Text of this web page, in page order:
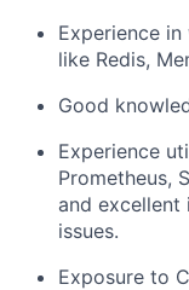
Experience
like Redis,
Good
Experience
Prometheus,
and excellent
issues.
Exposure to